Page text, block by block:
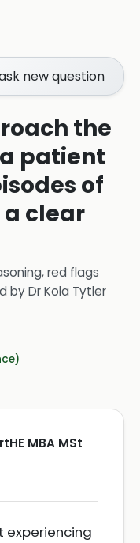
new question
the
patient
of
clear
red flags
byDr Kola Tytler
MBA MSt
experiencing